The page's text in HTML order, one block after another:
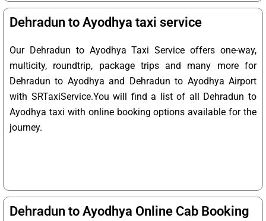
Dehradun to Ayodhya taxi service
Our Dehradun to Ayodhya Taxi Service offers one-way,
multicity, roundtrip, package trips and many more for
Dehradun to Ayodhya and Dehradun to Ayodhya Airport
with SRTaxiService.You will find a list of all Dehradun to
Ayodhya taxi with online booking options available for the
journey.
Dehradun to Ayodhya Online Cab Booking